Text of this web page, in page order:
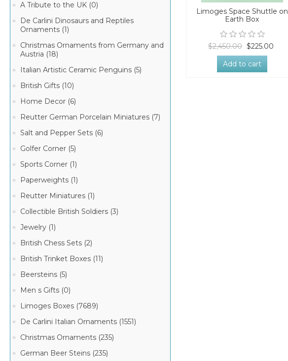
A Tribute to the UK (0)
De Carlini Dinosaurs and Reptiles
Ornaments (1)
Christmas Ornaments from Germany and
Austria (18)
Italian Artistic Ceramic Penguins (5)
British Gifts (10)
Home Decor (6)
Reutter German Porcelain Miniatures (7)
Salt and Pepper Sets (6)
Golfer Corner (5)
Sports Corner (1)
Paperweights (1)
Reutter Miniatures (1)
Collectible British Soldiers (3)
Jewelry (1)
British Chess Sets (2)
British Trinket Boxes (11)
Beersteins (5)
Men s Gifts (0)
Limoges Boxes (7689)
De Carlini Italian Ornaments (1551)
Christmas Ornaments (235)
German Beer Steins (235)
Limoges Space Shuttle on
Earth Box
$2,450.00 $225.00
Add to cart